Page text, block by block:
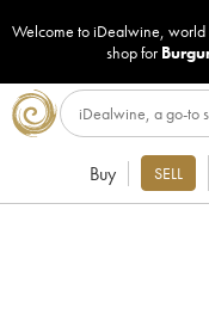
Welcome to iDealwine, world
shop for
Buy SELL